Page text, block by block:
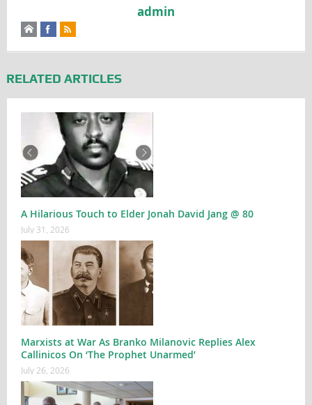
admin
RELATED ARTICLES
A Hilarious Touch to Elder Jonah David Jang @ 80
July 31, 2026
Marxists at War As Branko Milanovic Replies Alex
Callinicos On ‘The Prophet Unarmed’
July 26, 2026